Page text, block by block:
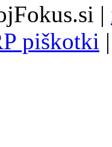
|
piškotki